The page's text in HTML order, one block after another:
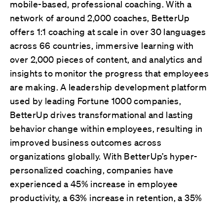
mobile-based, professional coaching. With a
network of around 2,000 coaches, BetterUp
offers 1:1 coaching at scale in over 30 languages
across 66 countries, immersive learning with
over 2,000 pieces of content, and analytics and
insights to monitor the progress that employees
are making. A leadership development platform
used by leading Fortune 1000 companies,
BetterUp drives transformational and lasting
behavior change within employees, resulting in
improved business outcomes across
organizations globally. With BetterUp’s hyper-
personalized coaching, companies have
experienced a 45% increase in employee
productivity, a 63% increase in retention, a 35%